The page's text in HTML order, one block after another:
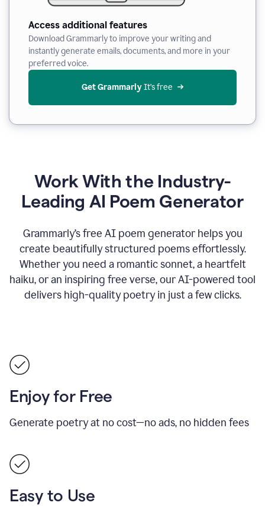
Access additional features
Download Grammarly to improve your writing and
instantly generate emails, documents, and more in your
preferred voice.
Get Grammarly It’s free
Work With the Industry-
Leading AI Poem Generator
Grammarly’s free AI poem generator helps you
create beautifully structured poems effortlessly.
Whether you need a romantic sonnet, a heartfelt
haiku, or an inspiring free verse, our AI-powered tool
delivers high-quality poetry in just a few clicks.
Enjoy for Free
Generate poetry at no cost—no ads, no hidden fees
Easy to Use